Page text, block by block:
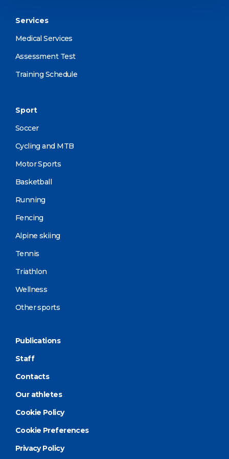
Services
Medical Services
Assessment Test
Training Schedule
Sport
Soccer
Cycling and MTB
Motor Sports
Basketball
Running
Fencing
Alpine skiing
Tennis
Triathlon
Wellness
Other sports
Publications
Staff
Contacts
Our athletes
Cookie Policy
Cookie Preferences
Privacy Policy